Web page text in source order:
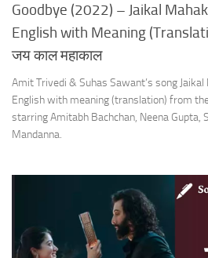
Goodbye (2022) – Jaikal
English with Meaning
जय काल महाकाल
Amit Trivedi & Suhas Sawant’s song
English with meaning (translation) from
starring Amitabh Bachchan, Neena Gupta,
Mandanna.